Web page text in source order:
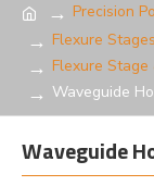
Precision
Flexure
Flexure
Waveguide
Waveguide